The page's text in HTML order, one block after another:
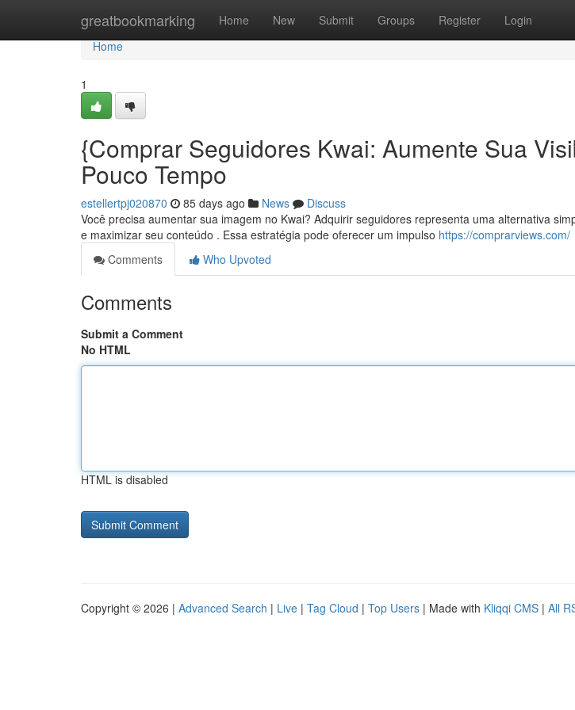
greatbookmarking Home New Submit Groups Register Login
Home
Home
1
{Comprar Seguidores Kwai: Aumente Sua
Pouco Tempo
estellertpj020870 85 days ago News
Discuss
Você precisa aumentar sua imagem no Kwai? Adquirir seguidores representa uma alternativa
e maximizar seu conteúdo . Essa estratégia pode oferecer um impulso https://comprarviews.com/
Comments
Who Upvoted
Comments
Submit a Comment
No HTML
HTML is disabled
Copyright © 2026 | Advanced Search | Live | Tag Cloud | Top Users | Made with Kliqqi CMS | All